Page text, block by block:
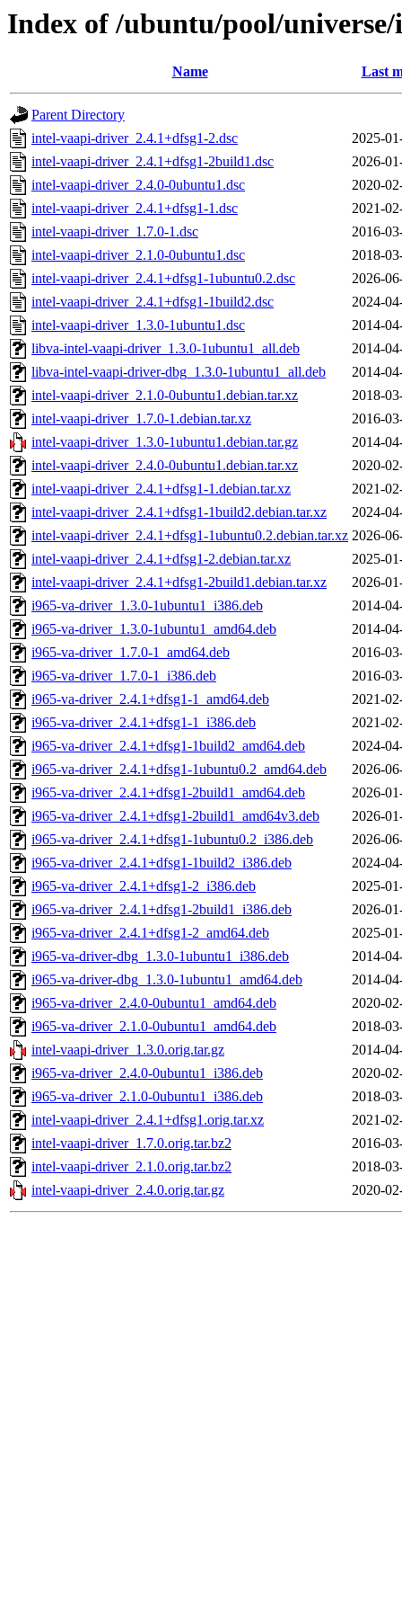
Index of /ubuntu/pool/
Name Last
Parent Directory
intel-vaapi-driver_2.4.1+dfsg1-2.dsc
2025-
intel-vaapi-driver_2.4.1+dfsg1-2build1.dsc
2026-
intel-vaapi-driver_2.4.0-0ubuntu1.dsc
2020-
intel-vaapi-driver_2.4.1+dfsg1-1.dsc
2021-
intel-vaapi-driver_1.7.0-1.dsc
2016-
intel-vaapi-driver_2.1.0-0ubuntu1.dsc
2018-
intel-vaapi-driver_2.4.1+dfsg1-1ubuntu0.2.dsc
2026-
intel-vaapi-driver_2.4.1+dfsg1-1build2.dsc
2024-
intel-vaapi-driver_1.3.0-1ubuntu1.dsc
2014-
libva-intel-vaapi-driver_1.3.0-1ubuntu1_all.deb
2014-
libva-intel-vaapi-driver-dbg_1.3.0-1ubuntu1_all.deb
2014-
intel-vaapi-driver_2.1.0-0ubuntu1.debian.tar.xz
2018-
intel-vaapi-driver_1.7.0-1.debian.tar.xz
2016-
intel-vaapi-driver_1.3.0-1ubuntu1.debian.tar.gz
2014-
intel-vaapi-driver_2.4.0-0ubuntu1.debian.tar.xz
2020-
intel-vaapi-driver_2.4.1+dfsg1-1.debian.tar.xz
2021-
intel-vaapi-driver_2.4.1+dfsg1-1build2.debian.tar.xz
2024-
intel-vaapi-driver_2.4.1+dfsg1-1ubuntu0.2.debian.tar.xz 2026-
intel-vaapi-driver_2.4.1+dfsg1-2.debian.tar.xz
2025-
intel-vaapi-driver_2.4.1+dfsg1-2build1.debian.tar.xz
2026-
i965-va-driver_1.3.0-1ubuntu1_i386.deb
2014-
i965-va-driver_1.3.0-1ubuntu1_amd64.deb
2014-
i965-va-driver_1.7.0-1_amd64.deb
2016-
i965-va-driver_1.7.0-1_i386.deb
2016-
i965-va-driver_2.4.1+dfsg1-1_amd64.deb
2021-
i965-va-driver_2.4.1+dfsg1-1_i386.deb
2021-
i965-va-driver_2.4.1+dfsg1-1build2_amd64.deb
2024-
i965-va-driver_2.4.1+dfsg1-1ubuntu0.2_amd64.deb
2026-
i965-va-driver_2.4.1+dfsg1-2build1_amd64.deb
2026-
i965-va-driver_2.4.1+dfsg1-2build1_amd64v3.deb
2026-
i965-va-driver_2.4.1+dfsg1-1ubuntu0.2_i386.deb
2026-
i965-va-driver_2.4.1+dfsg1-1build2_i386.deb
2024-
i965-va-driver_2.4.1+dfsg1-2_i386.deb
2025-
i965-va-driver_2.4.1+dfsg1-2build1_i386.deb
2026-
i965-va-driver_2.4.1+dfsg1-2_amd64.deb
2025-
i965-va-driver-dbg_1.3.0-1ubuntu1_i386.deb
2014-
i965-va-driver-dbg_1.3.0-1ubuntu1_amd64.deb
2014-
i965-va-driver_2.4.0-0ubuntu1_amd64.deb
2020-
i965-va-driver_2.1.0-0ubuntu1_amd64.deb
2018-
intel-vaapi-driver_1.3.0.orig.tar.gz
2014-
i965-va-driver_2.4.0-0ubuntu1_i386.deb
2020-
i965-va-driver_2.1.0-0ubuntu1_i386.deb
2018-
intel-vaapi-driver_2.4.1+dfsg1.orig.tar.xz
2021-
intel-vaapi-driver_1.7.0.orig.tar.bz2
2016-
intel-vaapi-driver_2.1.0.orig.tar.bz2
2018-
intel-vaapi-driver_2.4.0.orig.tar.gz
2020-